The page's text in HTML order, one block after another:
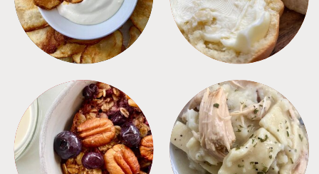
BREAKFAST CROCKPOT